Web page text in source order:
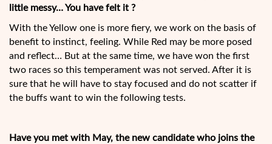
little messy… You have felt it ?
With the Yellow one is more fiery, we work on the basis of
benefit to instinct, feeling. While Red may be more posed
and reflect… But at the same time, we have won the first
two races so this temperament was not served. After it is
sure that he will have to stay focused and do not scatter if
the buffs want to win the following tests.
Have you met with May, the new candidate who joins the